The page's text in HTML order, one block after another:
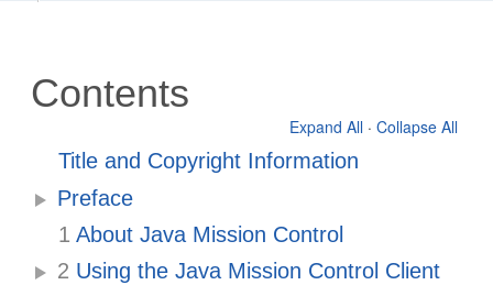
Contents
Expand All · Collapse All
Title and Copyright Information
Preface
1 About Java Mission Control
2 Using the Java Mission Control Client